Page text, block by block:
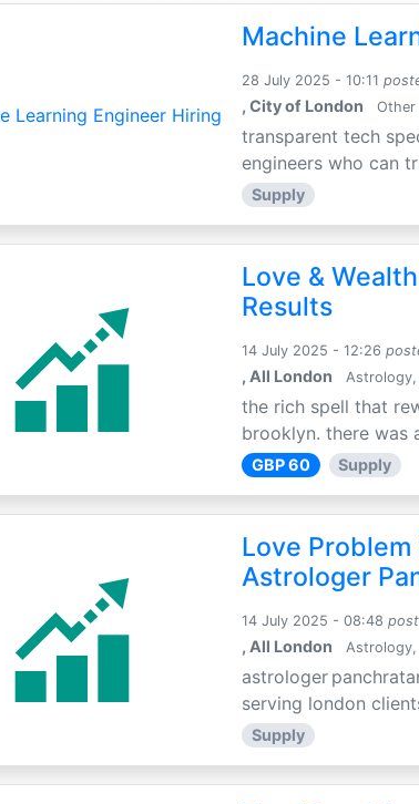
Machine
28 July 2025 - 10:11
, City of London Other
transparent tech
engineers who can
Supply
Love &
Results
14 July 2025 - 12:26
, All London Astrology,
the rich spell that
brooklyn. there was
GBP 60 Supply
Love
Astrologer
14 July 2025 - 08:48
, All London Astrology,
astrologer
serving london
Supply